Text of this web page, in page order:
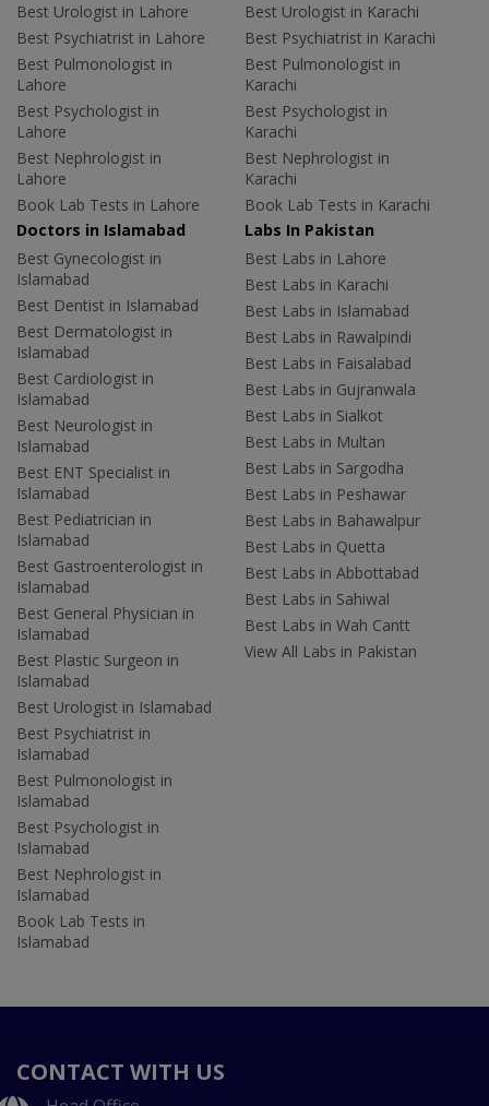
Best Urologist in Lahore
Best Psychiatrist in Lahore
Best Pulmonologist in
Lahore
Best Psychologist in
Lahore
Best Nephrologist in
Lahore
Book Lab Tests in Lahore
Best Urologist in Karachi
Best Psychiatrist in Karachi
Best Pulmonologist in
Karachi
Best Psychologist in
Karachi
Best Nephrologist in
Karachi
Book Lab Tests in Karachi
Doctors in Islamabad
Best Gynecologist in
Islamabad
Best Dentist in Islamabad
Best Dermatologist in
Islamabad
Best Cardiologist in
Islamabad
Best Neurologist in
Islamabad
Best ENT Specialist in
Islamabad
Best Pediatrician in
Islamabad
Best Gastroenterologist in
Islamabad
Best General Physician in
Islamabad
Best Plastic Surgeon in
Islamabad
Best Urologist in Islamabad
Best Psychiatrist in
Islamabad
Best Pulmonologist in
Islamabad
Best Psychologist in
Islamabad
Best Nephrologist in
Islamabad
Book Lab Tests in
Islamabad
Labs In Pakistan
Best Labs in Lahore
Best Labs in Karachi
Best Labs in Islamabad
Best Labs in Rawalpindi
Best Labs in Faisalabad
Best Labs in Gujranwala
Best Labs in Sialkot
Best Labs in Multan
Best Labs in Sargodha
Best Labs in Peshawar
Best Labs in Bahawalpur
Best Labs in Quetta
Best Labs in Abbottabad
Best Labs in Sahiwal
Best Labs in Wah Cantt
View All Labs in Pakistan
CONTACT WITH US